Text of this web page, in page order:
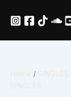
Home / SINGLES
SINGLES
&
THEODORA